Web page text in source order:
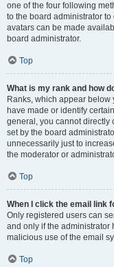
one of the four following
to the board administrator
avatars can be made
board administrator.
Top
What is my rank and how
Ranks, which appear below
have made or identify
general, you cannot directly
set by the board
unnecessarily just to
the moderator or
Top
When I click the email link
Only registered users can
and only if the administrator
malicious use of the email
Top